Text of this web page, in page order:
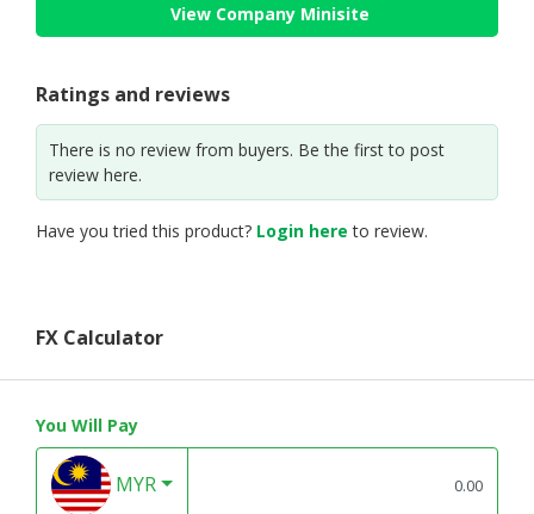
View Company Minisite
Ratings and reviews
There is no review from buyers. Be the first to post
review here.
Have you tried this product? Login here to review.
FX Calculator
You Will Pay
MYR